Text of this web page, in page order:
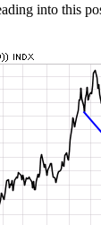
into this